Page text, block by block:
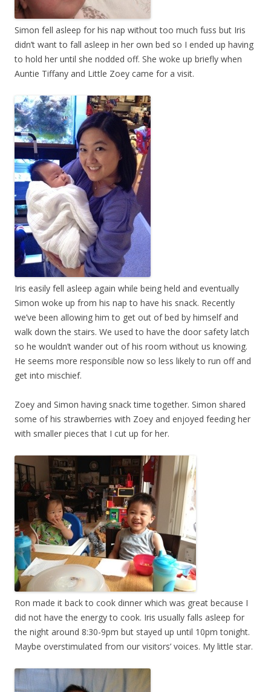
Simon fell asleep for his nap without too much fuss but Iris
didn’t want to fall asleep in her own bed so I ended up having
to hold her until she nodded off. She woke up briefly when
Auntie Tiffany and Little Zoey came for a visit.
Iris easily fell asleep again while being held and eventually
Simon woke up from his nap to have his snack. Recently
we’ve been allowing him to get out of bed by himself and
walk down the stairs. We used to have the door safety latch
so he wouldn’t wander out of his room without us knowing.
He seems more responsible now so less likely to run off and
get into mischief.
Zoey and Simon having snack time together. Simon shared
some of his strawberries with Zoey and enjoyed feeding her
with smaller pieces that I cut up for her.
Ron made it back to cook dinner which was great because I
did not have the energy to cook. Iris usually falls asleep for
the night around 8:30-9pm but stayed up until 10pm tonight.
Maybe overstimulated from our visitors’ voices. My little star.